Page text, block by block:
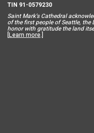
TIN 91-0579230
Saint Mark’s Cathedral
of the first people of Seattle, the
honor with gratitude the land
[Learn more.]